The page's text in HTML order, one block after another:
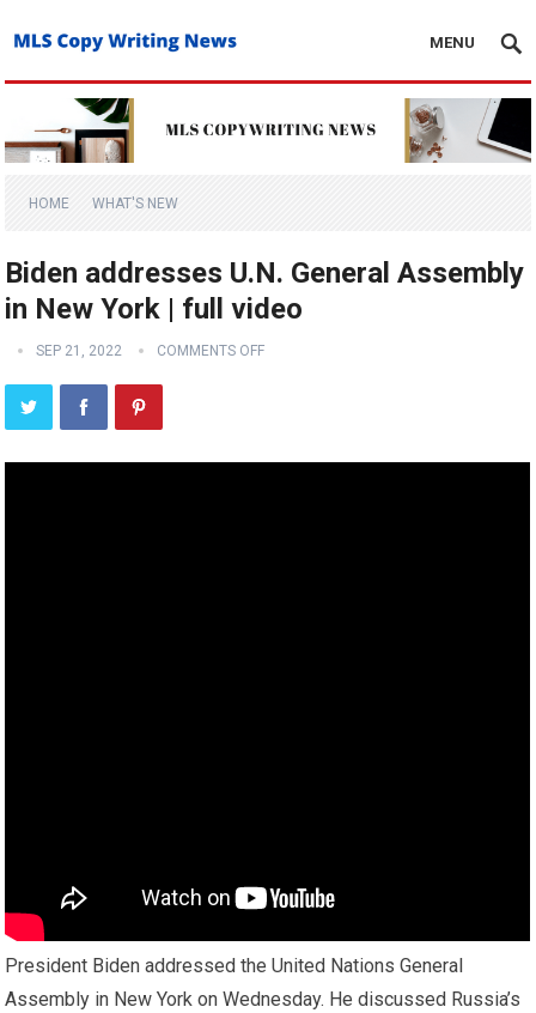
MENU
HOME WHAT'S NEW
Biden addresses U.N. General Assembly
in New York | full video
SEP 21, 2022 COMMENTS OFF
President Biden addressed the United Nations General
Assembly in New York on Wednesday. He discussed Russia’s